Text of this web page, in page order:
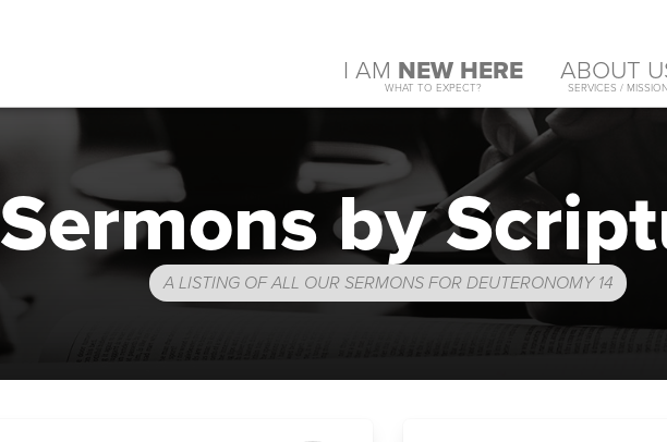
I AM NEW HERE
WHAT TO EXPECT?
ABOUT
SERVICES / MISSION
Sermons by
A LISTING OF ALL OUR SERMONS FOR DEUTERONOMY 14